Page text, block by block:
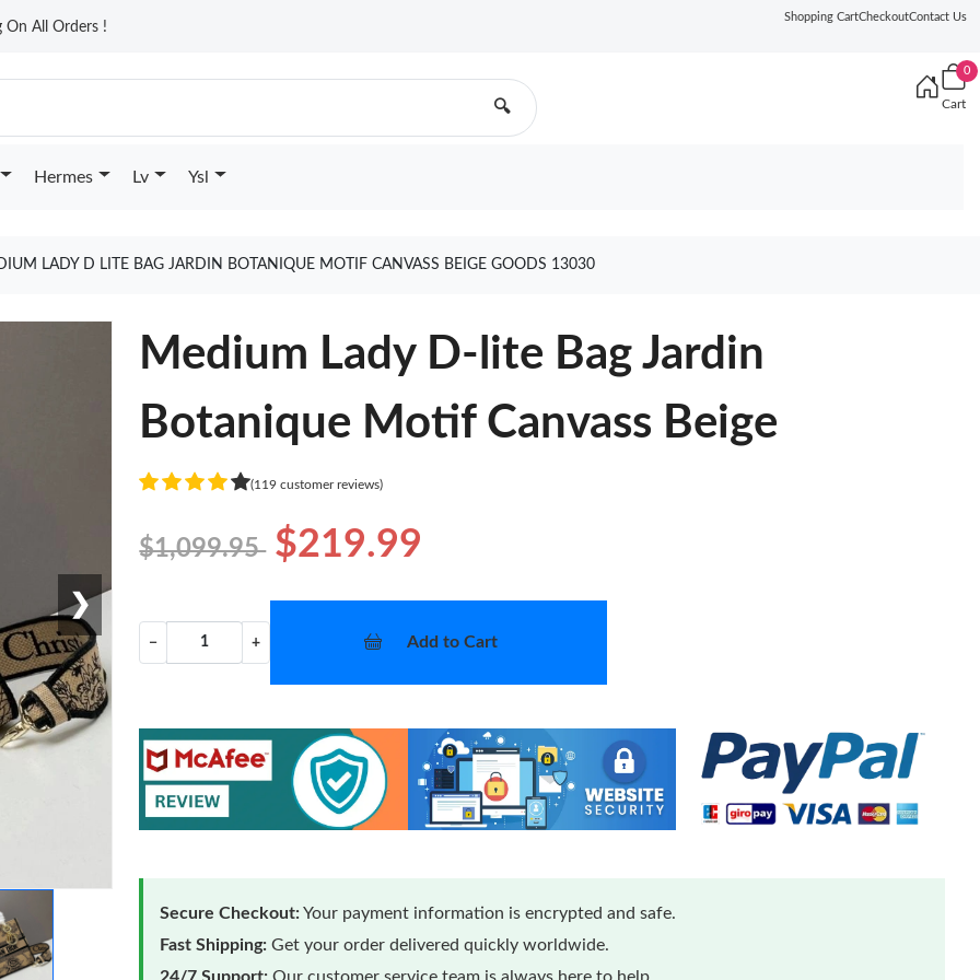
On All Orders !
Shopping CartCheckoutContact Us
🔍
0
Cart
Hermes Lv Ysl
LADY D LITE BAG JARDIN BOTANIQUE MOTIF CANVASS BEIGE GOODS 13030
❯
Medium Lady D-lite Bag Jardin
Botanique Motif Canvass Beige
(119 customer reviews)
$1,099.95 $219.99
− + Add to Cart
Secure Checkout:Your payment information is encrypted and safe.
Fast Shipping: Get your order delivered quickly worldwide.
24/7 Support: Our customer service team is always here to help.